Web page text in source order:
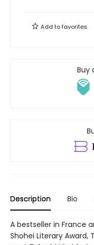
Add tofavorites
Buy
Description Bio
A bestseller in France
Shohei Literary